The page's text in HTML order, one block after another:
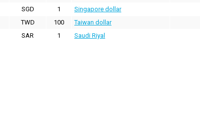
SGD
1 Singapore dollar
TWD
100 Taiwan dollar
SAR
1 Saudi Riyal